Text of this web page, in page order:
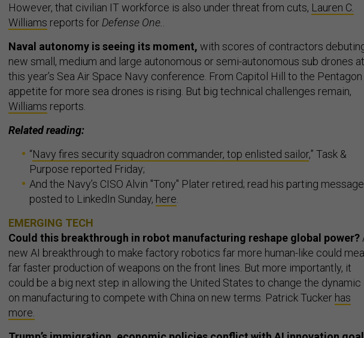
However, that civilian IT workforce is also under threat from cuts, Lauren C.
Williams reports forDefense One..
Naval autonomy is seeing its moment, with scores of contractors
new small, medium and large autonomous or semi-autonomous sub drones at
this year’s Sea Air Space Navy conference. From Capitol Hill to the Pentagon
appetite for more sea drones is rising. But big technical challenges remain,
Williams reports.
Related reading:
“Navy fires security squadron commander, top enlisted sailor,” Task &
Purpose reported Friday;
And the Navy’s CISO Alvin "Tony" Plater retired; read his parting message
posted to LinkedIn Sunday, here.
EMERGING TECH
Could this breakthrough in robot manufacturing reshape global power?
new AI breakthrough to make factory robotics far more human-like could
far faster production of weapons on the front lines. But more importantly, it
could be a big next step in allowing the United States to change the dynamic
on manufacturing to compete with China on new terms. Patrick Tucker has
more.